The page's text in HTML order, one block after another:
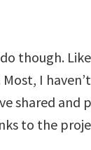
though.
I
shared and
to the